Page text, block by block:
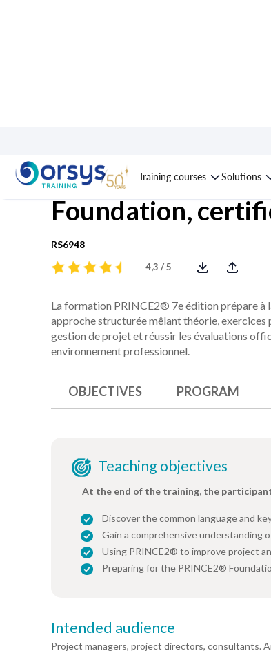
Training courses Solutions
Course :
Foundation,
RS6948
4,3 / 5
La formation PRINCE2® 7e édition prépare à
approche structurée mêlant théorie, exercices
gestion de projet et réussir les évaluations
environnement professionnel.
OBJECTIVES PROGRAM
Teaching objectives
At the end of the training, the
Discover the common language and
Gain a comprehensive understanding
Using PRINCE2® to improve project
Preparing for the PRINCE2®
Intended audience
Project managers, project directors, consultants.